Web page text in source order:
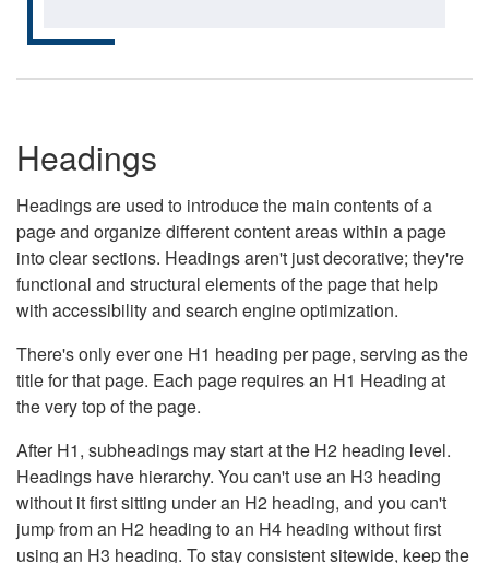
Headings
Headings are used to introduce the main contents of a
page and organize different content areas within a page
into clear sections. Headings aren't just decorative; they're
functional and structural elements of the page that help
with accessibility and search engine optimization.
There's only ever one H1 heading per page, serving as the
title for that page. Each page requires an H1 Heading at
the very top of the page.
After H1, subheadings may start at the H2 heading level.
Headings have hierarchy. You can't use an H3 heading
without it first sitting under an H2 heading, and you can't
jump from an H2 heading to an H4 heading without first
using an H3 heading. To stay consistent sitewide, keep the